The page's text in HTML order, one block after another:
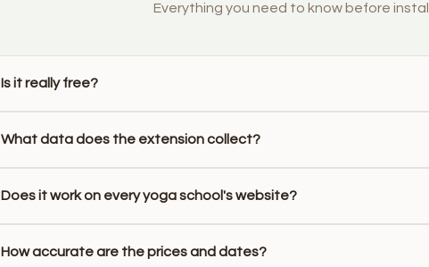
Everything you need to know before
Is it really free?
What data does the extension collect?
Does it work on every yoga school's website?
How accurate are the prices and dates?